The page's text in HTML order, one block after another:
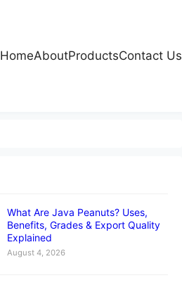
HomeAboutProductsContact Us
What Are Java Peanuts? Uses,
Benefits, Grades & Export Quality
Explained
August 4, 2026